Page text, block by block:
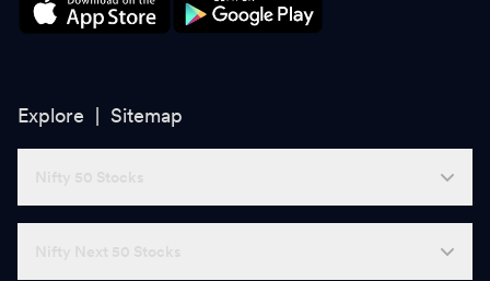
Explore | Sitemap